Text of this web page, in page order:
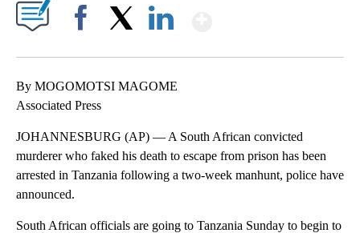
By MOGOMOTSI MAGOME
Associated Press
JOHANNESBURG (AP) — A South African convicted
murderer who faked his death to escape from prison has been
arrested in Tanzania following a two-week manhunt, police have
announced.
South African officials are going to Tanzania Sunday to begin to